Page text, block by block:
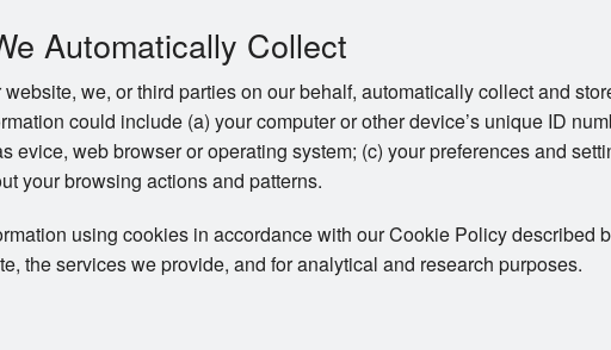
Automatically Collect
we, or third parties on our behalf, automatically collect and
could include (a) your computer or other device’s unique ID
evice, web browser or operating system; (c) your preferences and
your browsing actions and patterns.
using cookies in accordance with our Cookie Policy described
the services we provide, and for analytical and research purposes.